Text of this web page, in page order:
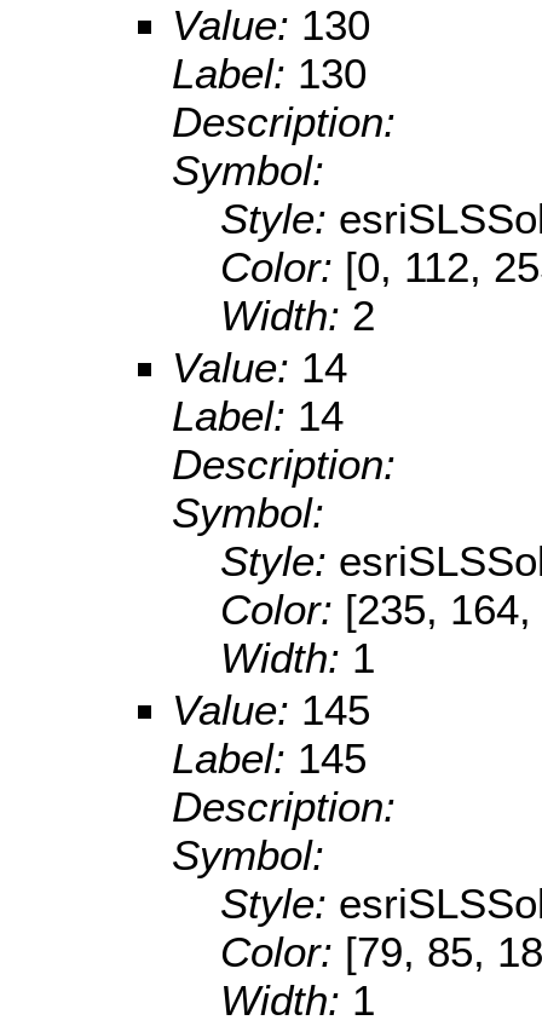
Value: 130
Label: 130
Description:
Symbol:
Style:
Color: [0, 112,
Width: 2
Value: 14
Label: 14
Description:
Symbol:
Style:
Color: [235,
Width: 1
Value: 145
Label: 145
Description:
Symbol:
Style:
Color: [79, 85,
Width: 1